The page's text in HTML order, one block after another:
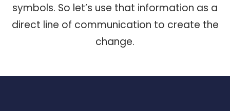
symbols. So let’s use that information as a
direct line of communication to create the
change.